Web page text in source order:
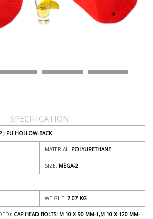
SPECIFICATION
; PU HOLLOW-BACK
MATERIAL: POLYURETHANE
SIZE: MEGA-2
WEIGHT: 2.07 KG
CAP HEAD BOLTS: M 10 X 90 MM-1,M 10 X 120 MM-